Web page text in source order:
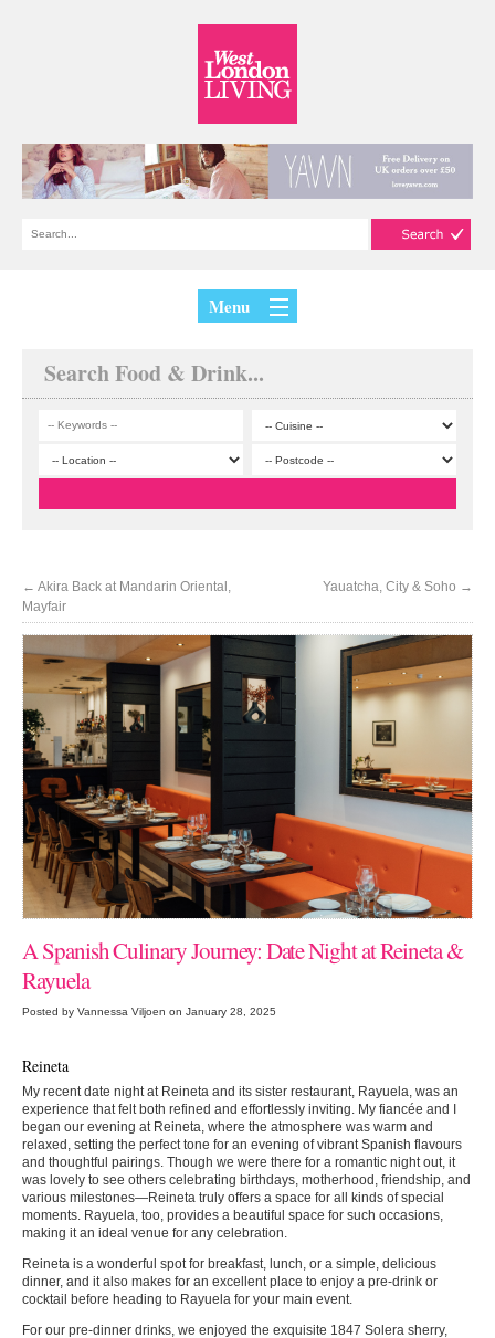
Menu
Search Food & Drink...
← Akira Back at Mandarin Oriental,
Mayfair
Yauatcha, City & Soho →
A Spanish Culinary Journey: Date Night at Reineta &
Rayuela
Posted by Vannessa Viljoen on January 28, 2025
Reineta
My recent date night at Reineta and its sister restaurant, Rayuela, was an
experience that felt both refined and effortlessly inviting. My fiancée and I
began our evening at Reineta, where the atmosphere was warm and
relaxed, setting the perfect tone for an evening of vibrant Spanish flavours
and thoughtful pairings. Though we were there for a romantic night out, it
was lovely to see others celebrating birthdays, motherhood, friendship, and
various milestones—Reineta truly offers a space for all kinds of special
moments. Rayuela, too, provides a beautiful space for such occasions,
making it an ideal venue for any celebration.
Reineta is a wonderful spot for breakfast, lunch, or a simple, delicious
dinner, and it also makes for an excellent place to enjoy a pre-drink or
cocktail before heading to Rayuela for your main event.
For our pre-dinner drinks, we enjoyed the exquisite 1847 Solera sherry,